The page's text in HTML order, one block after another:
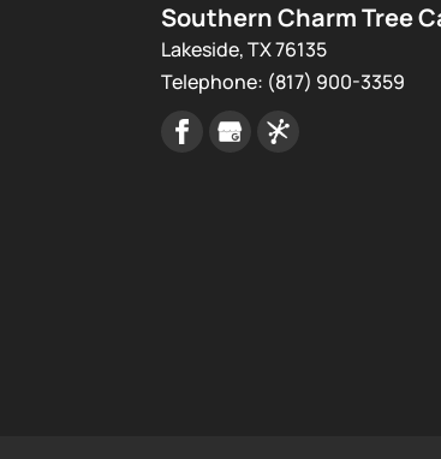
Southern Charm Tree
Lakeside,TX76135
Telephone: (817) 900-3359